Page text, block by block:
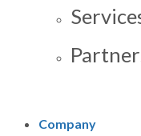
Company